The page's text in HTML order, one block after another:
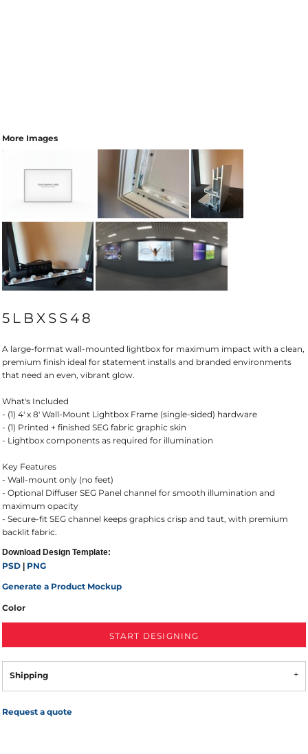
More Images
5LBXSS48
A large-format wall-mounted lightbox for maximum impact with a clean,
premium finish ideal for statement installs and branded environments
that need an even, vibrant glow.
What's Included
- (1) 4' x 8' Wall-Mount Lightbox Frame (single-sided) hardware
- (1) Printed + finished SEG fabric graphic skin
- Lightbox components as required for illumination
Key Features
- Wall-mount only (no feet)
- Optional Diffuser SEG Panel channel for smooth illumination and
maximum opacity
- Secure-fit SEG channel keeps graphics crisp and taut, with premium
backlit fabric.
Download Design Template:
PSD
PNG
Generate a Product Mockup
Color
START DESIGNING
Shipping
Request a quote